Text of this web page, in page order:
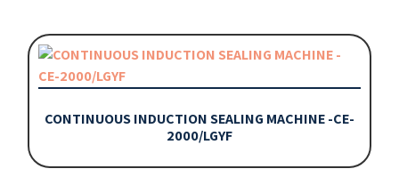
CONTINUOUS INDUCTION SEALING MACHINE -CE-
2000/LGYF